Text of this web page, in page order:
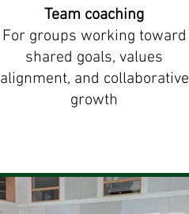
Team coaching
For groups working toward
shared goals, values
alignment, and collaborative
growth